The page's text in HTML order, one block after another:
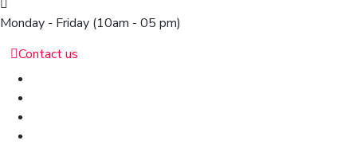
Monday - Friday (10am - 05 pm)
Contact us